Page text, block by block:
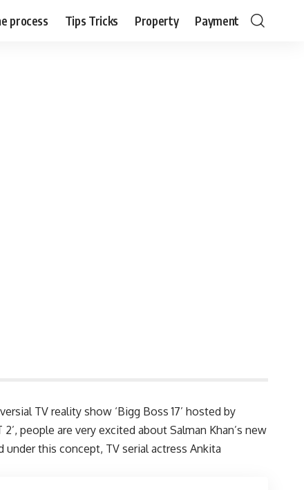
process Tips Tricks Property Payment
TV reality show ‘Bigg Boss 17’ hosted by
people are very excited about Salman Khan’s new
under this concept, TV serial actress Ankita